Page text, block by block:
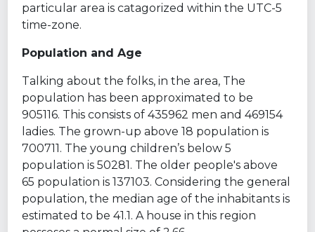
particular area is catagorized within the UTC-5
time-zone.
Population and Age
Talking about the folks, in the area, The
population has been approximated to be
905116. This consists of 435962 men and 469154
ladies. The grown-up above 18 population is
700711. The young children’s below 5
population is 50281. The older people's above
65 population is 137103. Considering the general
population, the median age of the inhabitants is
estimated to be 41.1. A house in this region